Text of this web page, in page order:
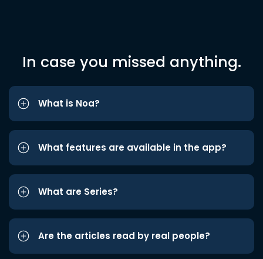
In case you missed anything.
What is Noa?
What features are available in the app?
What are Series?
Are the articles read by real people?